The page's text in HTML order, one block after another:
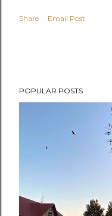
Share Email Post
POPULAR POSTS